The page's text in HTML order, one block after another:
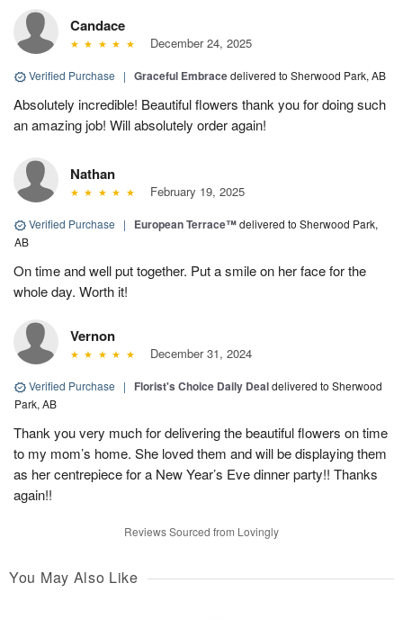
Candace
December 24, 2025
Verified Purchase | Graceful Embracedelivered to Sherwood Park, AB
Absolutely incredible! Beautiful flowers thank you for doing such
an amazing job! Will absolutely order again!
Nathan
February 19, 2025
Verified Purchase | European Terrace™delivered to Sherwood Park,
AB
On time and well put together. Put a smile on her face for the
whole day. Worth it!
Vernon
December 31, 2024
Verified Purchase | Florist's Choice Daily Dealdelivered to Sherwood
Park, AB
Thank you very much for delivering the beautiful flowers on time
to my mom’s home. She loved them and will be displaying them
as her centrepiece for a New Year’s Eve dinner party!! Thanks
again!!
Reviews Sourced from Lovingly
You May Also Like